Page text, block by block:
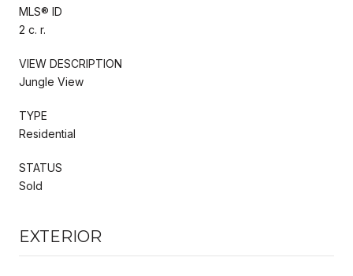
MLS® ID
2 c. r.
VIEW DESCRIPTION
Jungle View
TYPE
Residential
STATUS
Sold
EXTERIOR